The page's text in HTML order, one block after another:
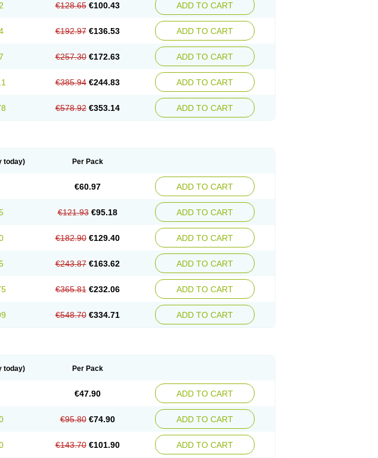
€128.65 €100.43 ADD TO CART
€192.97 €136.53 ADD TO CART
€257.30 €172.63 ADD TO CART
€385.94 €244.83 ADD TO CART
€578.92 €353.14 ADD TO CART
today) Per Pack
€60.97 ADD TO CART
€121.93 €95.18 ADD TO CART
€182.90 €129.40 ADD TO CART
€243.87 €163.62 ADD TO CART
€365.81 €232.06 ADD TO CART
€548.70 €334.71 ADD TO CART
today) Per Pack
€47.90 ADD TO CART
€95.80 €74.90 ADD TO CART
€143.70 €101.90 ADD TO CART